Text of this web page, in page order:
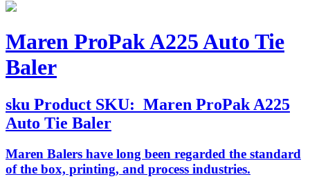
Maren ProPak A225 Auto Tie
Baler
sku Product SKU: Maren ProPak A225
Auto Tie Baler
Maren Balers have long been regarded the standard
of the box, printing, and process industries.